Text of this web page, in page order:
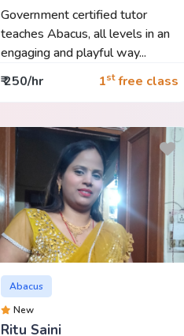
Government certified tutor
teaches Abacus, all levels in an
engaging and playful way...
₹ 250/hr
1stfree class
Abacus
New
Ritu Saini